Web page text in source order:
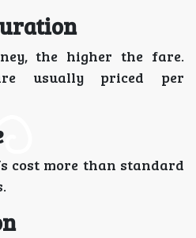
the higher the fare.
usually priced per
cost more than standard